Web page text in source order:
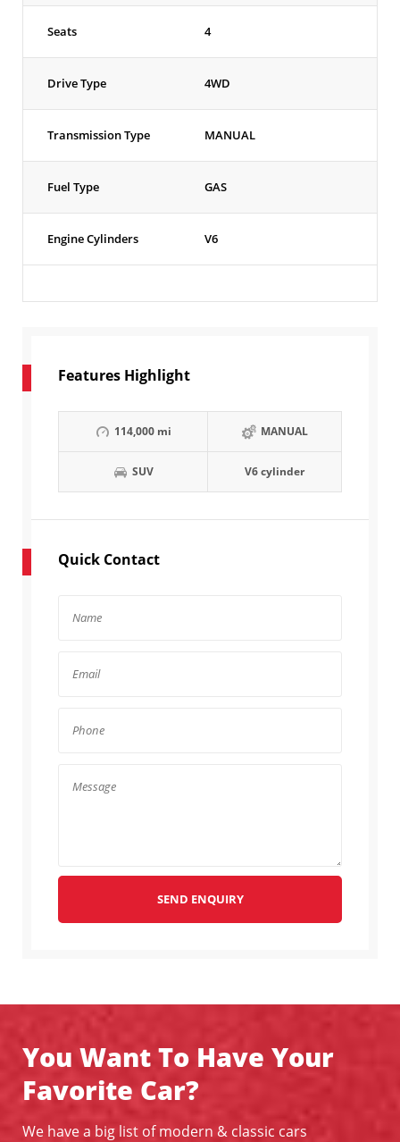
Seats 4
Drive Type 4WD
Transmission Type MANUAL
Fuel Type GAS
Engine Cylinders V6
Features Highlight
114,000 mi MANUAL
SUV V6 cylinder
Quick Contact
SEND ENQUIRY
You Want To Have Your
Favorite Car?
We have a big list of modern & classic cars